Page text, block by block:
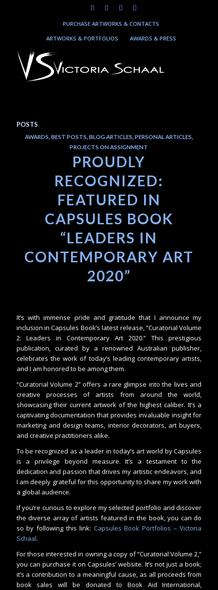
PURCHASE ARTWORKS & CONTACTS
ARTWORKS & PORTFOLIOS
AWARDS & PRESS
POSTS
AWARDS, BEST POSTS, BLOG ARTICLES, PERSONAL ARTICLES,
PROJECTS ON ASSIGNMENT
PROUDLY
RECOGNIZED:
FEATURED IN
CAPSULES BOOK
“LEADERS IN
CONTEMPORARY ART
2020”
It’s with immense pride and gratitude that I announce my
inclusion in Capsules Book’s latest release, “Curatorial Volume
2: Leaders in Contemporary Art 2020.” This prestigious
publication, curated by a renowned Australian publisher,
celebrates the work of today’s leading contemporary artists,
and I am honored to be among them.
“Curatorial Volume 2” offers a rare glimpse into the lives and
creative processes of artists from around the world,
showcasing their current artwork of the highest caliber. It’s a
captivating documentation that provides invaluable insight for
marketing and design teams, interior decorators, art buyers,
and creative practitioners alike.
To be recognized as a leader in today’s art world by Capsules
is a privilege beyond measure. It’s a testament to the
dedication and passion that drives my artistic endeavors, and
I am deeply grateful for this opportunity to share my work with
a global audience.
If you’re curious to explore my selected portfolio and discover
the diverse array of artists featured in the book, you can do
so by following this link: Capsules Book Portfolios – Victoria
Schaal.
For those interested in owning a copy of “Curatorial Volume 2,”
you can purchase it on Capsules’ website. It’s not just a book;
it’s a contribution to a meaningful cause, as all proceeds from
book sales will be donated to Book Aid International,